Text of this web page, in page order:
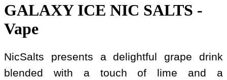
GALAXY ICE NIC SALTS -
Vape
NicSalts presents a delightful grape drink
blended with a touch of lime and a